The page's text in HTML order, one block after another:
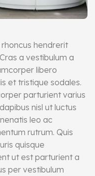
hendrerit
a vestibulum a
libero
et tristique sodales.
parturient varius
nisl ut luctus
leo ac
rutrum. Quis
quisque
ut est parturient a
per vestibulum